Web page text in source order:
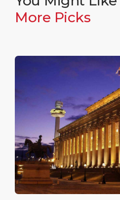
More Picks